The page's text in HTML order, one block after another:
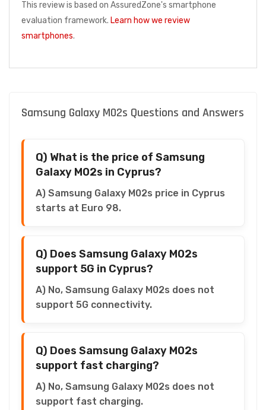
This review is based on AssuredZone's smartphone
evaluation framework. Learn how we review
smartphones.
Samsung Galaxy M02s Questions and Answers
Q) What is the price of Samsung
Galaxy M02s in Cyprus?
A) Samsung Galaxy M02s price in Cyprus
starts at Euro 98.
Q) Does Samsung Galaxy M02s
support 5G in Cyprus?
A) No, Samsung Galaxy M02s does not
support 5G connectivity.
Q) Does Samsung Galaxy M02s
support fast charging?
A) No, Samsung Galaxy M02s does not
support fast charging.